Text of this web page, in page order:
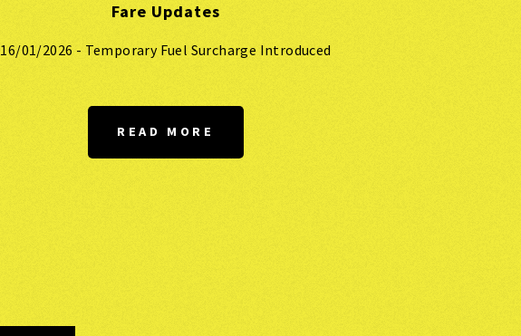
Fare Updates
16/01/2026 - Temporary Fuel Surcharge Introduced
READ MORE